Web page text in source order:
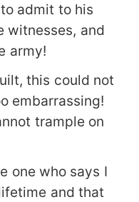
admit to his
witnesses, and
army!
this could not
embarrassing!
trample on
one who says I
and that